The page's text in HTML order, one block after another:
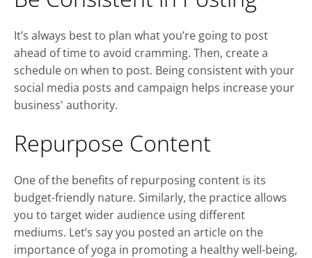
It’s always best to plan what you’re going to post
ahead of time to avoid cramming. Then, create a
schedule on when to post. Being consistent with your
social media posts and campaign helps increase your
business' authority.
Repurpose Content
One of the benefits of repurposing content is its
budget-friendly nature. Similarly, the practice allows
you to target wider audience using different
mediums. Let’s say you posted an article on the
importance of yoga in promoting a healthy well-being,